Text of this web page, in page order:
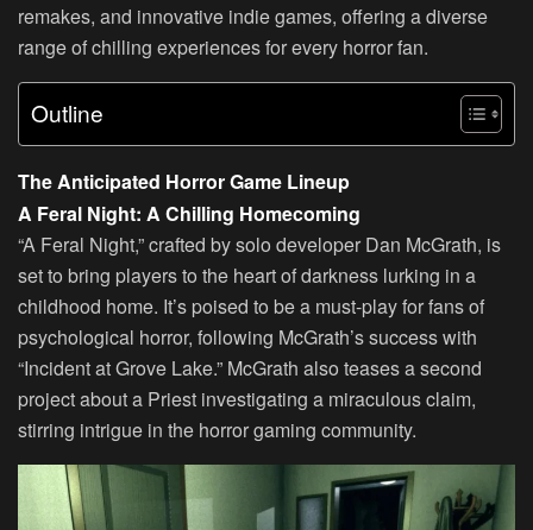
remakes, and innovative indie games, offering a diverse
range of chilling experiences for every horror fan.
Outline
The Anticipated Horror Game Lineup
A Feral Night: A Chilling Homecoming
“A Feral Night,” crafted by solo developer Dan McGrath, is
set to bring players to the heart of darkness lurking in a
childhood home. It’s poised to be a must-play for fans of
psychological horror, following McGrath’s success with
“Incident at Grove Lake.” McGrath also teases a second
project about a Priest investigating a miraculous claim,
stirring intrigue in the horror gaming community.